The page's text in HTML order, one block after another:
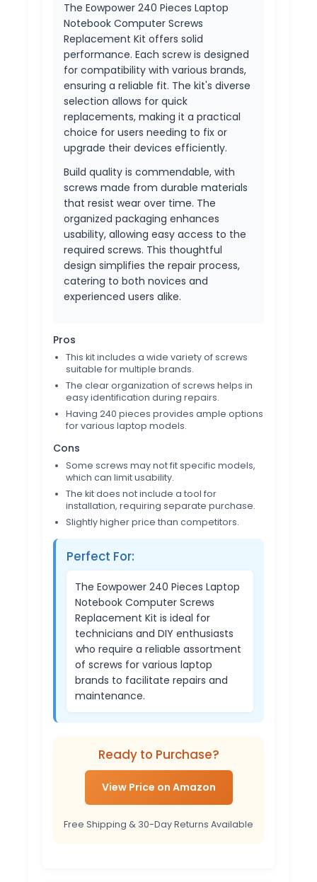
The Eowpower 240 Pieces Laptop
Notebook Computer Screws
Replacement Kit offers solid
performance. Each screw is designed
for compatibility with various brands,
ensuring a reliable fit. The kit's diverse
selection allows for quick
replacements, making it a practical
choice for users needing to fix or
upgrade their devices efficiently.
Build quality is commendable, with
screws made from durable materials
that resist wear over time. The
organized packaging enhances
usability, allowing easy access to the
required screws. This thoughtful
design simplifies the repair process,
catering to both novices and
experienced users alike.
Pros
This kit includes a wide variety of screws
suitable for multiple brands.
The clear organization of screws helps in
easy identification during repairs.
Having 240 pieces provides ample options
for various laptop models.
Cons
Some screws may not fit specific models,
which can limit usability.
The kit does not include a tool for
installation, requiring separate purchase.
Slightly higher price than competitors.
Perfect For:
The Eowpower 240 Pieces Laptop
Notebook Computer Screws
Replacement Kit is ideal for
technicians and DIY enthusiasts
who require a reliable assortment
of screws for various laptop
brands to facilitate repairs and
maintenance.
Ready to Purchase?
View Price on Amazon
Free Shipping & 30-Day Returns Available